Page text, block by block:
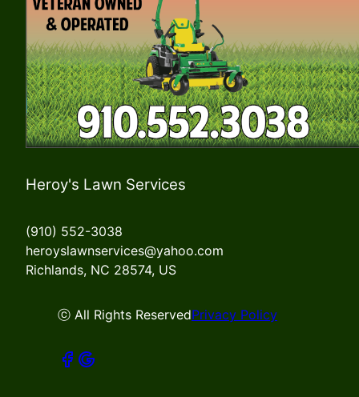
Heroy's Lawn Services
(910) 552-3038
heroyslawnservices@yahoo.com
Richlands, NC 28574, US
ⓒ All Rights ReservedPrivacy Policy